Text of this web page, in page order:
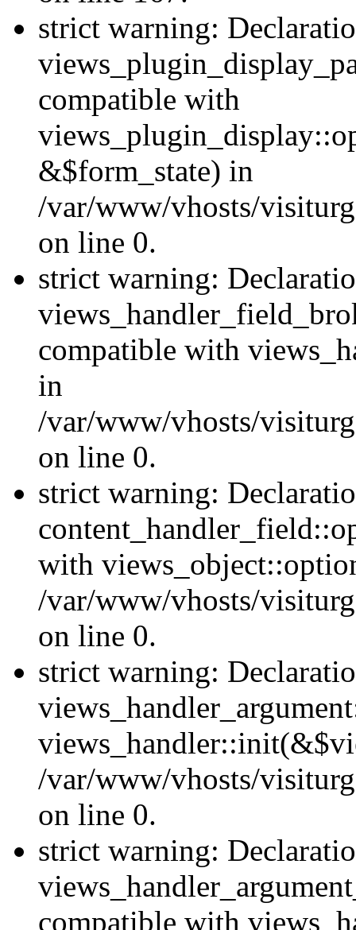
strict warning:
compatible with
&$form_state) in
/var/www/vhosts/
on line 0.
strict warning:
compatible with
in
/var/www/vhosts/
on line 0.
strict warning:
with
/var/www/vhosts/
on line 0.
strict warning:
/var/www/vhosts/
on line 0.
strict warning:
compatible with